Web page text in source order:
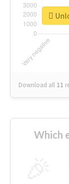
Download all 11
Which